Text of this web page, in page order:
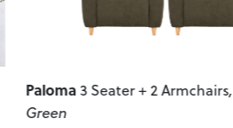
Paloma 3 Seater + 2 Armchairs,
Charcoal